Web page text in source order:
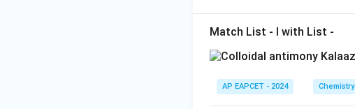
Match List - I with List -
AP EAPCET - 2024 Chemistry